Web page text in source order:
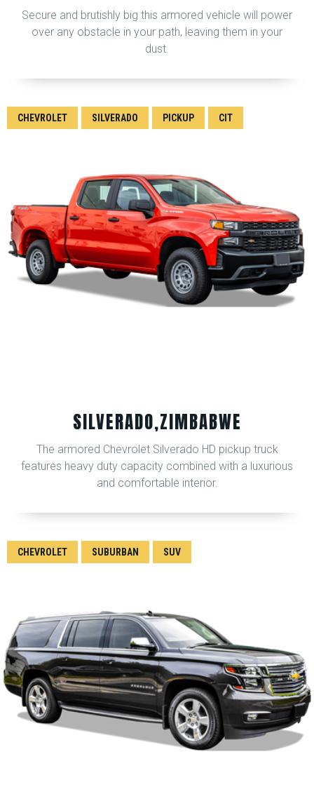
Secure and brutishly big this armored vehicle will power
over any obstacle in your path, leaving them in your
dust.
SILVERADO,ZIMBABWE
CHEVROLET SILVERADO PICKUP CIT
The armored Chevrolet Silverado HD pickup truck
features heavy duty capacity combined with a luxurious
and comfortable interior.
CHEVROLET SUBURBAN SUV